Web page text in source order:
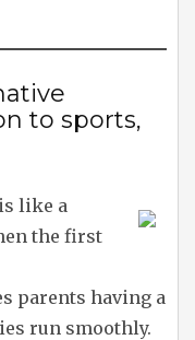
to sports,
like a
the first
parents having a
run smoothly.